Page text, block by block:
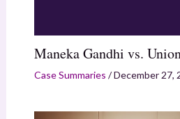
Maneka Gandhi vs.
Case Summaries /December 27,